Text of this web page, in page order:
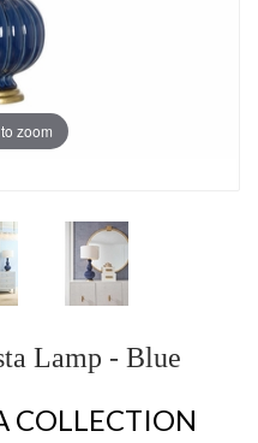
zoom
Lamp - Blue
COLLECTION